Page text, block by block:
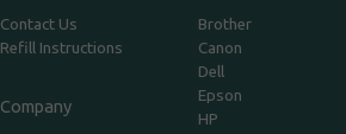
Contact Us
Refill Instructions
Company
Brother
Canon
Dell
Epson
HP